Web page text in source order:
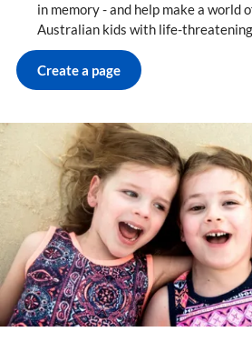
in memory - and help make a world
Australian kids with life-
Create a page